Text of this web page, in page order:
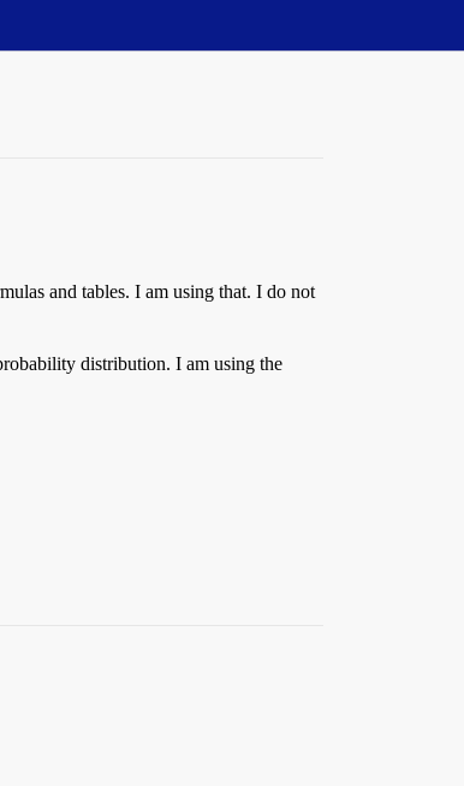
and tables. I am using that. I do not
distribution. I am using the